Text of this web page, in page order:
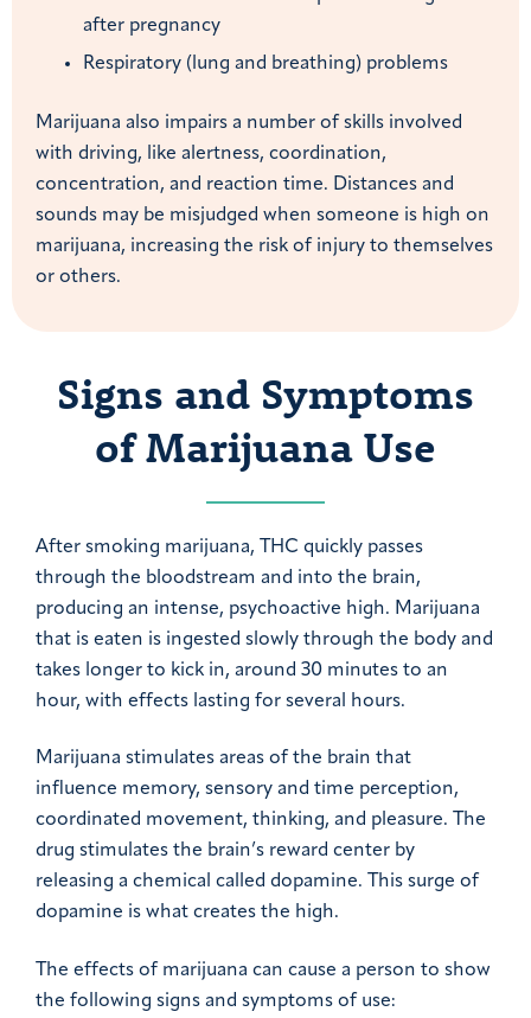
after pregnancy
Respiratory (lung and breathing) problems
Marijuana also impairs a number of skills involved
with driving, like alertness, coordination,
concentration, and reaction time. Distances and
sounds may be misjudged when someone is high on
marijuana, increasing the risk of injury to themselves
or others.
Signs and Symptoms
of Marijuana Use
After smoking marijuana, THC quickly passes
through the bloodstream and into the brain,
producing an intense, psychoactive high. Marijuana
that is eaten is ingested slowly through the body and
takes longer to kick in, around 30 minutes to an
hour, with effects lasting for several hours.
Marijuana stimulates areas of the brain that
influence memory, sensory and time perception,
coordinated movement, thinking, and pleasure. The
drug stimulates the brain’s reward center by
releasing a chemical called dopamine. This surge of
dopamine is what creates the high.
The effects of marijuana can cause a person to show
the following signs and symptoms of use: